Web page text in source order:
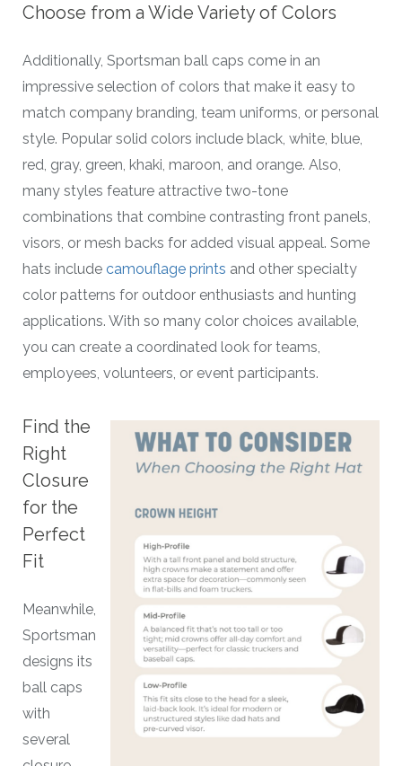
Choose from a Wide Variety of Colors
Additionally, Sportsman ball caps come in an
impressive selection of colors that make it easy to
match company branding, team uniforms, or personal
style. Popular solid colors include black, white, blue,
red, gray, green, khaki, maroon, and orange. Also,
many styles feature attractive two-tone
combinations that combine contrasting front panels,
visors, or mesh backs for added visual appeal. Some
hats include camouflage prints and other specialty
color patterns for outdoor enthusiasts and hunting
applications. With so many color choices available,
you can create a coordinated look for teams,
employees, volunteers, or event participants.
Find the
Right
Closure
for the
Perfect
Fit
Meanwhile,
Sportsman
designs its
ball caps
with
several